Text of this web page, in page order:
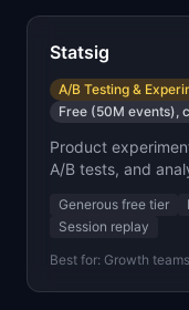
Statsig
A/B Testing &
Free (50M events),
Product
A/B tests, and
Generous free tier
Session replay
Best for: Growth